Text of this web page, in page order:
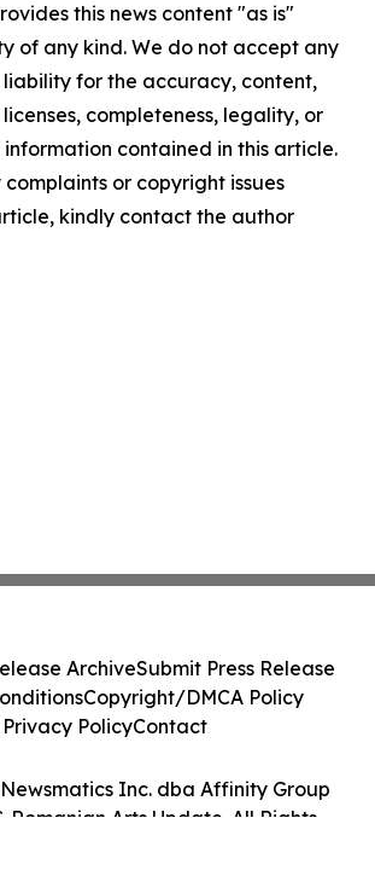
this news content "as is"
of any kind. We do not accept any
liability for the accuracy, content,
completeness, legality, or
contained in this article.
or copyright issues
kindly contact the author
Inc. dba Affinity Group
Romanian Arts Update. All Rights
ArchiveSubmit Press Release
Copyright/DMCA Policy
Privacy PolicyContact